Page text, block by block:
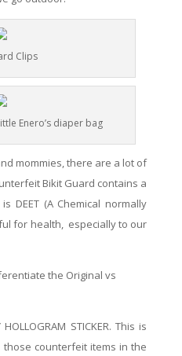
Clips
Enero’s diaper bag
mommies, there are a lot of
Bikit Guard contains a
is DEET (A Chemical normally
for health,especially to our
the Original vs
HOLLOGRAM STICKER. This is
those counterfeit items in the